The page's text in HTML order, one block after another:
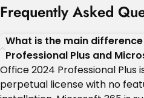
Frequently Asked
What is the main
Professional Plus and
Office 2024 Professional
perpetual license with no